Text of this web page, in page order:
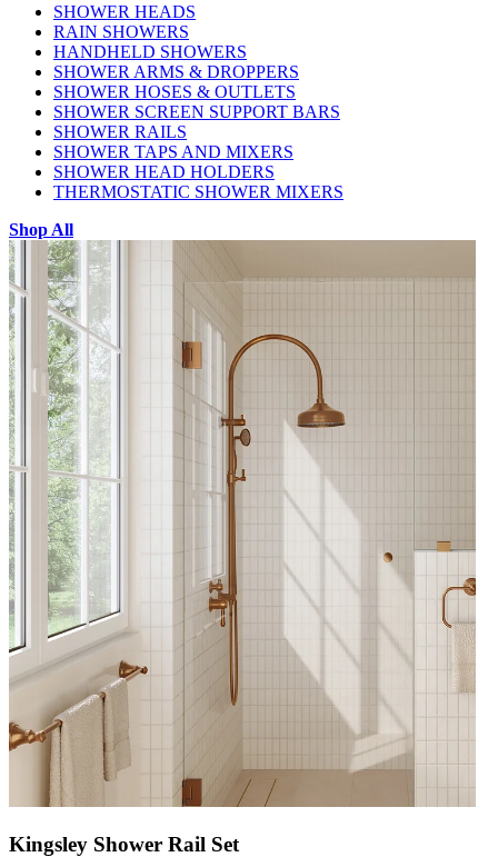
SHOWER HEADS
RAIN SHOWERS
HANDHELD SHOWERS
SHOWER ARMS & DROPPERS
SHOWER HOSES & OUTLETS
SHOWER SCREEN SUPPORT BARS
SHOWER RAILS
SHOWER TAPS AND MIXERS
SHOWER HEAD HOLDERS
THERMOSTATIC SHOWER MIXERS
Shop All
Kingsley Shower Rail Set